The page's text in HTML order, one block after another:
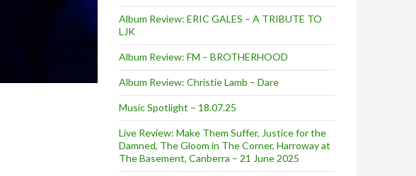
Album Review: ERIC GALES – A TRIBUTE TO
LJK
Album Review: FM – BROTHERHOOD
Album Review: Christie Lamb – Dare
Music Spotlight – 18.07.25
Live Review: Make Them Suffer, Justice for the
Damned, The Gloom in The Corner, Harroway at
The Basement, Canberra – 21 June 2025